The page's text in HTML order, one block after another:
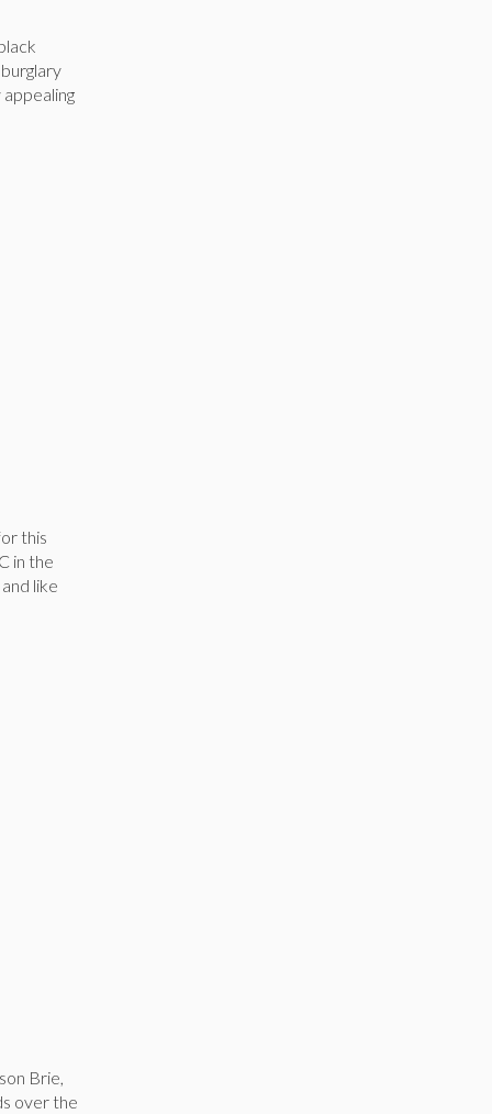
this
in the
like
Brie,
over the